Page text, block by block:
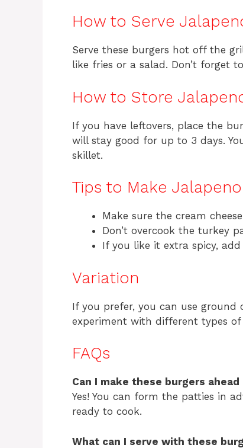
How to Serve
Serve these burgers hot off the
like fries or a salad. Don’t forget
How to Store
If you have leftovers, place the
will stay good for up to 3 days.
skillet.
Tips to Make
Make sure the cream
Don’t overcook the turkey
If you like it extra spicy,
Variation
If you prefer, you can use ground
experiment with different types
FAQs
Can I make these burgers
Yes! You can form the patties in
ready to cook.
What can I serve with these